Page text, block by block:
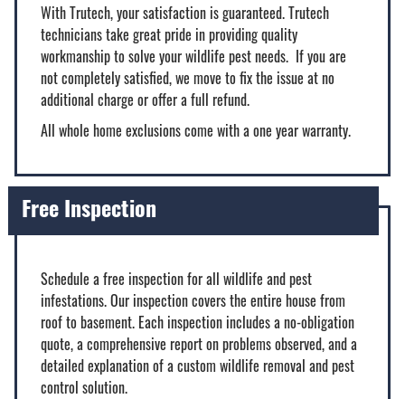
With Trutech, your satisfaction is guaranteed. Trutech
technicians take great pride in providing quality
workmanship to solve your wildlife pest needs. If you are
not completely satisfied, we move to fix the issue at no
additional charge or offer a full refund.
All whole home exclusions come with a one year warranty.
Free Inspection
Schedule a free inspection for all wildlife and pest
infestations. Our inspection covers the entire house from
roof to basement. Each inspection includes a no-obligation
quote, a comprehensive report on problems observed, and a
detailed explanation of a custom wildlife removal and pest
control solution.